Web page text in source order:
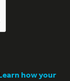
how your